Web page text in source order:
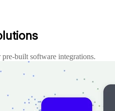
built software integrations.